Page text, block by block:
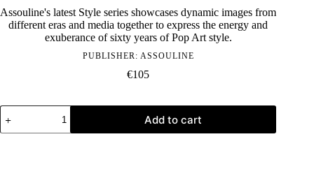
Assouline's latest Style series showcases dynamic images from
different eras and media together to express the energy and
exuberance of sixty years of Pop Art style.
PUBLISHER: ASSOULINE
€105
Assouline:
Pop
Art
Add to cart